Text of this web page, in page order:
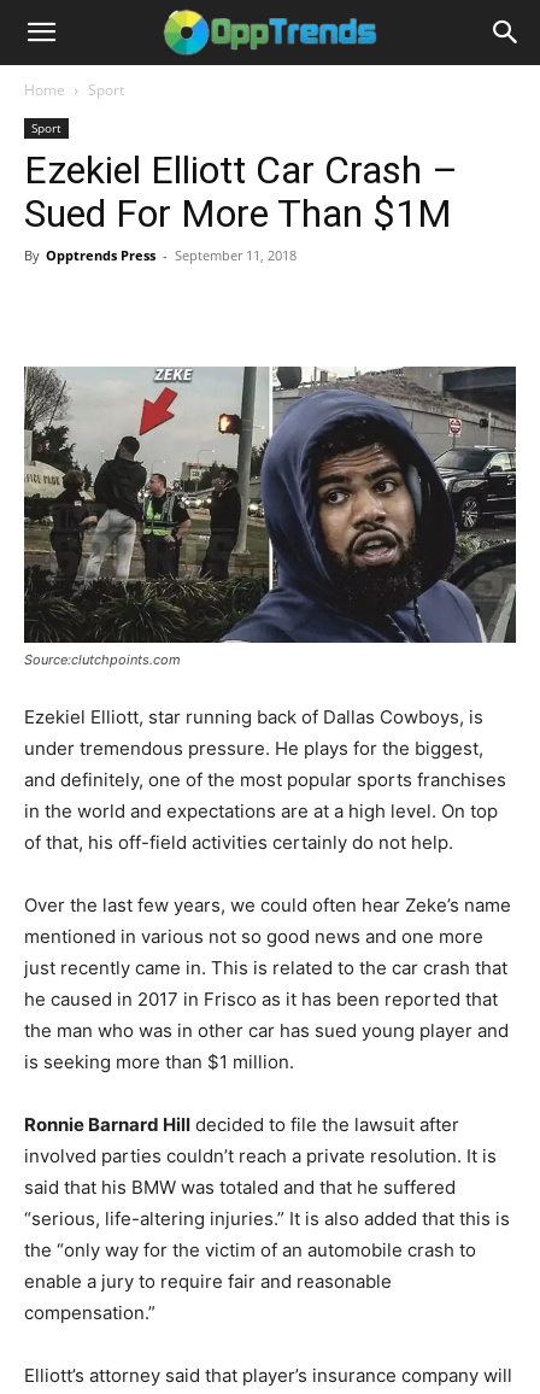
Home Sport
Sport
Ezekiel Elliott Car Crash –
Sued For More Than $1M
By Opptrends Press - September 11, 2018
Source:clutchpoints.com
Ezekiel Elliott, star running back of Dallas Cowboys, is
under tremendous pressure. He plays for the biggest,
and definitely, one of the most popular sports franchises
in the world and expectations are at a high level. On top
of that, his off-field activities certainly do not help.
Over the last few years, we could often hear Zeke’s name
mentioned in various not so good news and one more
just recently came in. This is related to the car crash that
he caused in 2017 in Frisco as it has been reported that
the man who was in other car has sued young player and
is seeking more than $1 million.
Ronnie Barnard Hill decided to file the lawsuit after
involved parties couldn’t reach a private resolution. It is
said that his BMW was totaled and that he suffered
“serious, life-altering injuries.” It is also added that this is
the “only way for the victim of an automobile crash to
enable a jury to require fair and reasonable
compensation.”
Elliott’s attorney said that player’s insurance company will